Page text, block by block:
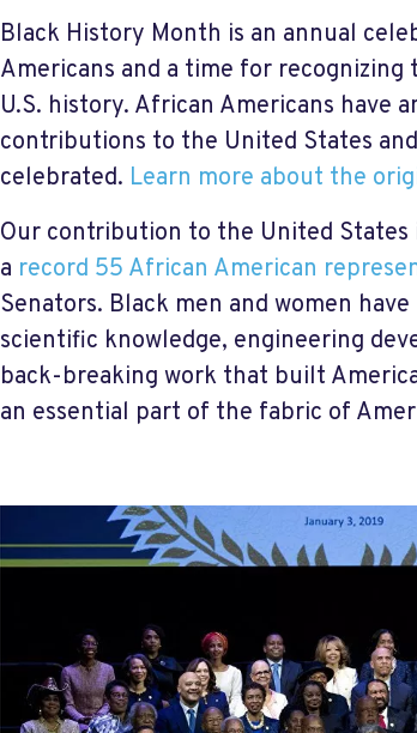
Black History Month is an annual
Americans and a time for
U.S. history. African Americans have
contributions to the United States
celebrated. Learn more about the
Our contribution to the United
a record 55 African American
Senators. Black men and women
scientific knowledge, engineering
back-breaking work that built
an essential part of the fabric of